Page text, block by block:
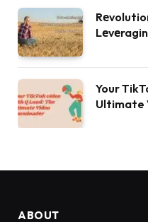
Your
Ultimate
ABOUT